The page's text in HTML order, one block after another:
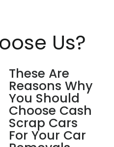
Us?
These Are
Reasons Why
You Should
Choose Cash
Scrap Cars
For Your Car